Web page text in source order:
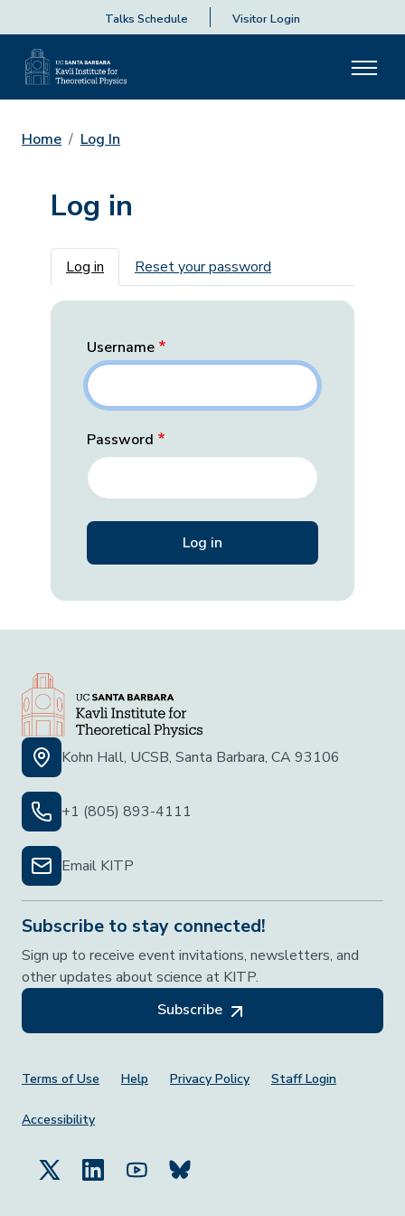
Talks Schedule Visitor Login
Home Log In
Log in
Primary tabs
Log in Reset your password
Username
Password
Kohn Hall, UCSB, Santa Barbara, CA 93106
+1 (805) 893-4111
Email KITP
Subscribe to stay connected!
Sign up to receive event invitations, newsletters, and
other updates about science at KITP.
Subscribe
Footer Menu
Terms of Use Help Privacy Policy Staff Login
Accessibility